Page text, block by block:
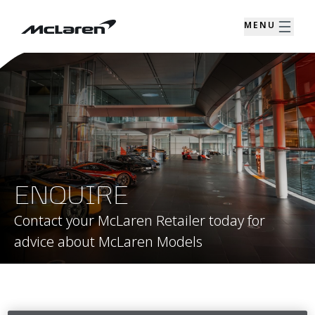
MENU
ENQUIRE
Contact your McLaren Retailer today for
advice about McLaren Models